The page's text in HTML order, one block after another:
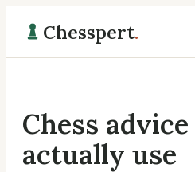
Chesspert.
Chess
actually use